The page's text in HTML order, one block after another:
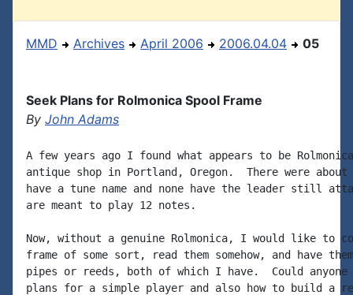
MMD Archives April 2006 2006.04.04 05
Seek Plans for Rolmonica Spool Frame
By John Adams
A few years ago I found what appears to be
antique shop in Portland, Oregon.  There were about
have a tune name and none have the leader still
are meant to play 12 notes.
Now, without a genuine Rolmonica, I would like to
frame of some sort, read them somehow, and have
pipes or reeds, both of which I have.  Could
plans for a simple player and also how to build a